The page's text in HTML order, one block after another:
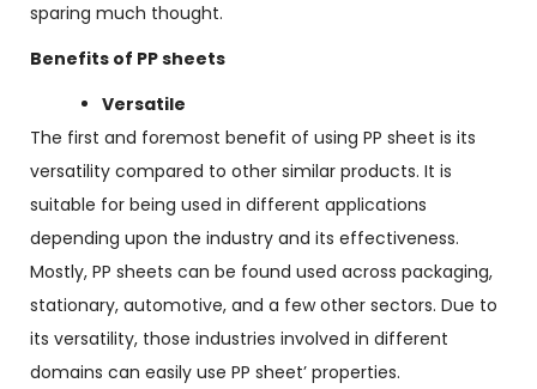
sparing much thought.
Benefits of PP sheets
Versatile
The first and foremost benefit of using PP sheet is its
versatility compared to other similar products. It is
suitable for being used in different applications
depending upon the industry and its effectiveness.
Mostly, PP sheets can be found used across packaging,
stationary, automotive, and a few other sectors. Due to
its versatility, those industries involved in different
domains can easily use PP sheet’ properties.